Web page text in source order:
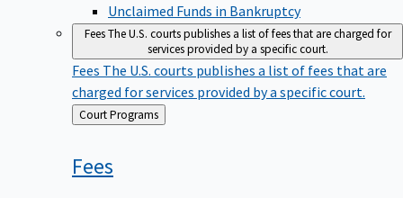
Unclaimed Funds in Bankruptcy
FeesThe U.S. courts publishes a list of fees that are charged for
services provided by a specific court.
Fees The U.S. courts publishes a list of fees that are
charged for services provided by a specific court.
Back
to
Court Programs
Fees